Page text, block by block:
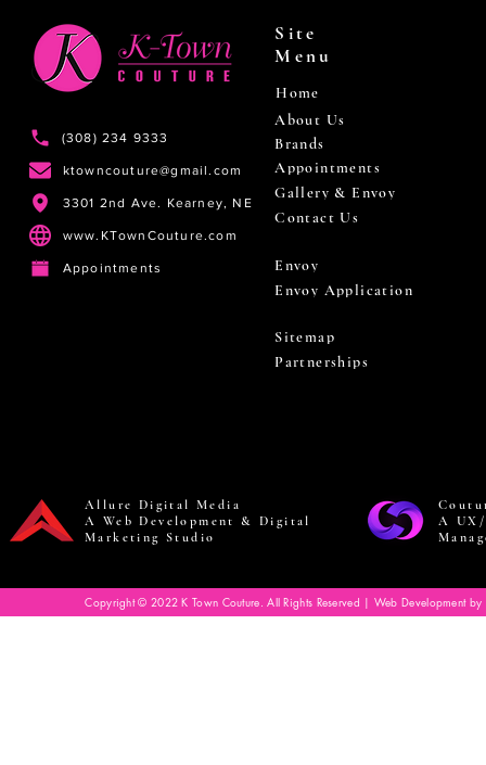
(308) 234 9333
ktowncouture@gmail.com
3301 2nd Ave. Kearney, NE
www.KTownCouture.com
Appointments
Site
Menu
Home
About Us
Brands
Appointments
Gallery & Envoy
Contact Us
Envoy
Envoy Application
Sitemap
Partnerships
Allure Digital Media
A Web Development & Digital
Marketing Studio
A
Copyright © 2022 K Town Couture. All Rights Reserved | Web Development